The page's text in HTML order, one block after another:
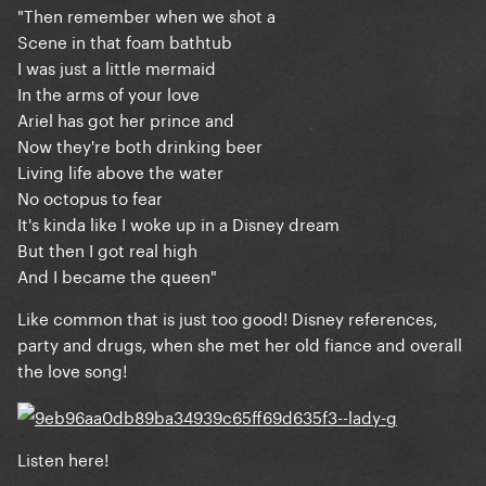
"Then remember when we shot a
Scene in that foam bathtub
I was just a little mermaid
In the arms of your love
Ariel has got her prince and
Now they're both drinking beer
Living life above the water
No octopus to fear
It's kinda like I woke up in a Disney dream
But then I got real high
And I became the queen"
Like common that is just too good! Disney references,
party and drugs, when she met her old fiance and overall
the love song!
Listen here!